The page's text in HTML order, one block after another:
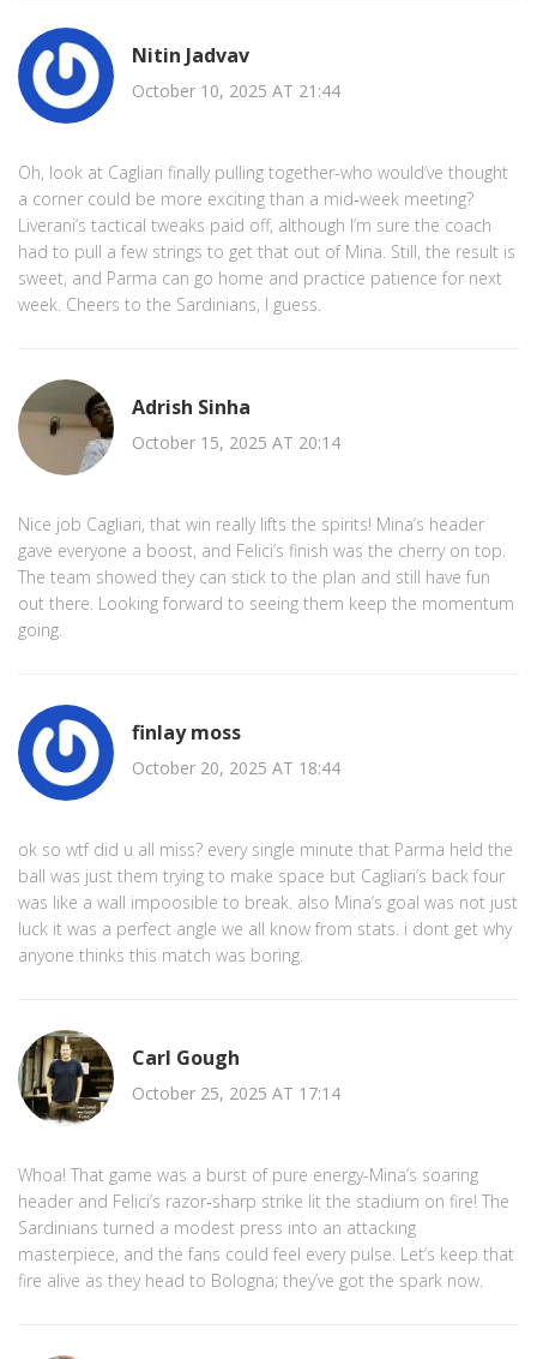
Nitin Jadvav
October 10, 2025 AT 21:44
Oh, look at Cagliari finally pulling together-who would’ve thought
a corner could be more exciting than a mid‑week meeting?
Liverani’s tactical tweaks paid off, although I’m sure the coach
had to pull a few strings to get that out of Mina. Still, the result is
sweet, and Parma can go home and practice patience for next
week. Cheers to the Sardinians, I guess.
Adrish Sinha
October 15, 2025 AT 20:14
Nice job Cagliari, that win really lifts the spirits! Mina’s header
gave everyone a boost, and Felici’s finish was the cherry on top.
The team showed they can stick to the plan and still have fun
out there. Looking forward to seeing them keep the momentum
going.
finlay moss
October 20, 2025 AT 18:44
ok so wtf did u all miss? every single minute that Parma held the
ball was just them trying to make space but Cagliari’s back four
was like a wall impoosible to break. also Mina’s goal was not just
luck it was a perfect angle we all know from stats. i dont get why
anyone thinks this match was boring.
Carl Gough
October 25, 2025 AT 17:14
Whoa! That game was a burst of pure energy-Mina’s soaring
header and Felici’s razor‑sharp strike lit the stadium on fire! The
Sardinians turned a modest press into an attacking
masterpiece, and the fans could feel every pulse. Let’s keep that
fire alive as they head to Bologna; they’ve got the spark now.